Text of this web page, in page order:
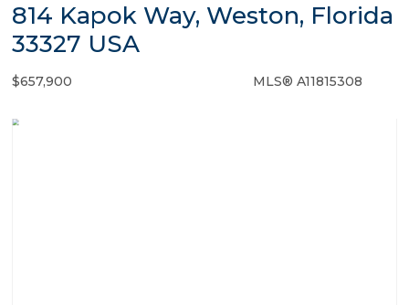
814 Kapok Way, Weston, Florida
33327 USA
$657,900 MLS® A11815308